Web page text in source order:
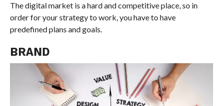
The digital market is a hard and competitive place, so in
order for your strategy to work, you have to have
predefined plans and goals.
BRAND